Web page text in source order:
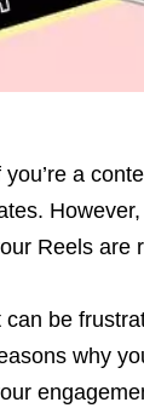
you’re a
Reels are
can be
why